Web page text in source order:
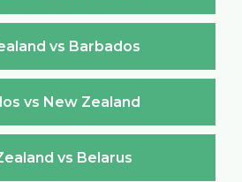
vs Barbados
vs New Zealand
vs Belarus